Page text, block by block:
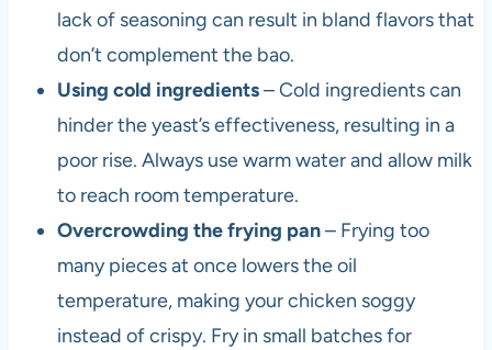
lack of seasoning can result in bland flavors that
don’t complement the bao.
Using cold ingredients– Cold ingredients can
hinder the yeast’s effectiveness, resulting in a
poor rise. Always use warm water and allow milk
to reach room temperature.
Overcrowding the frying pan– Frying too
many pieces at once lowers the oil
temperature, making your chicken soggy
instead of crispy. Fry in small batches for